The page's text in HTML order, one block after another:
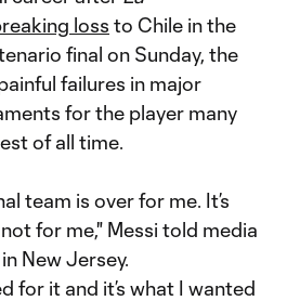
loss to Chile in the
final on Sunday, the
failures in major
for the player many
of all time.
team is over for me. It’s
for me," Messi told media
New Jersey.
for it and it’s what I wanted